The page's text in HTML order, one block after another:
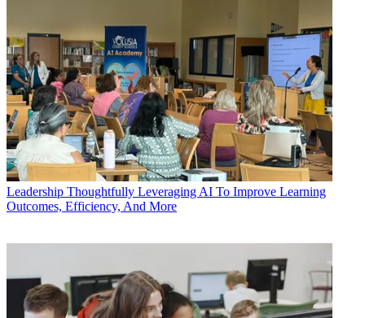
Leadership Thoughtfully Leveraging AI To Improve Learning
Outcomes, Efficiency, And More